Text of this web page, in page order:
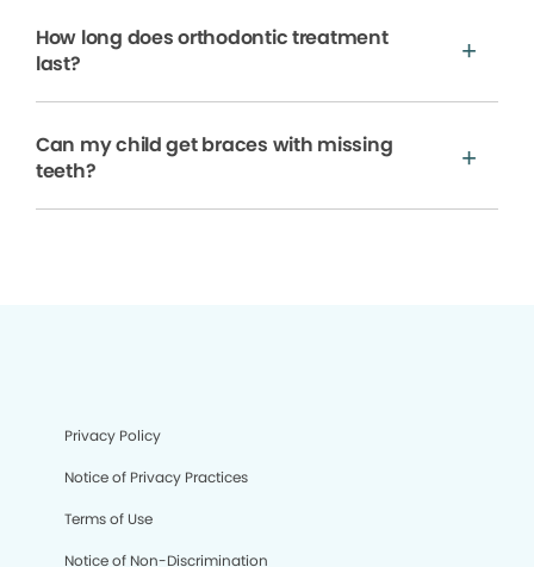
How long does orthodontic treatment
last?
Can my child get braces with missing
teeth?
Privacy Policy
Notice of Privacy Practices
Terms of Use
Notice of Non-Discrimination